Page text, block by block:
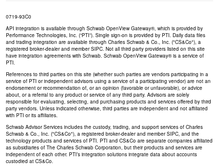
0719-93C0
API integration is available through Schwab OpenView Gateway®, which is provided by
Performance Technologies, Inc. (“PTI”). Single sign-on is provided by PTI. Daily data files
and trading integration are available through Charles Schwab & Co., Inc. ("CS&Co"), a
registered broker-dealer and member SIPC. Not all third party providers listed on this site
have integration agreements with Schwab. Schwab OpenView Gateway® is a service of
PTI.
References to third parties on this site (whether such parties are vendors participating in a
service of PTI or independent advisors using a service of a participating vendor) are not an
endorsement or recommendation of, or an opinion (favorable or unfavorable), or advice
about, or a referral to any product or service of any third party. Advisors are solely
responsible for evaluating, selecting, and purchasing products and services offered by third
party vendors. Unless indicated otherwise, third parties are independent and not affiliated
with PTI or its affiliates.
Schwab Advisor Services includes the custody, trading, and support services of Charles
Schwab & Co., Inc. ("CS&Co"), a registered broker-dealer and member SIPC, and the
technology products and services of PTI. PTI and CS&Co are separate companies affiliated
as subsidiaries of The Charles Schwab Corporation, but their products and services are
independent of each other. PTI’s integration solutions integrate data about accounts
custodied at CS&Co.